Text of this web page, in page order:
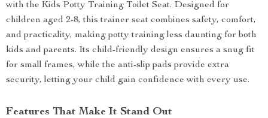
with the Kids Potty Training Toilet Seat. Designed for
children aged 2-8, this trainer seat combines safety, comfort,
and practicality, making potty training less daunting for both
kids and parents. Its child-friendly design ensures a snug fit
for small frames, while the anti-slip pads provide extra
security, letting your child gain confidence with every use.
Features That Make It Stand Out